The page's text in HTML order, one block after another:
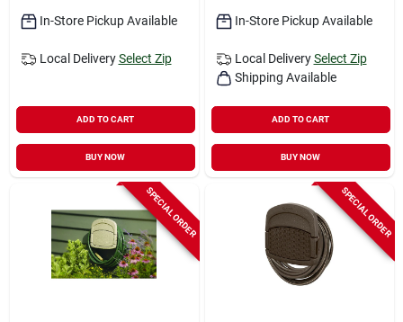
In-Store Pickup Available
Local Delivery Select Zip
ADD TO CART
BUY NOW
In-Store Pickup Available
Local Delivery Select Zip
Shipping Available
ADD TO CART
BUY NOW
SPECIAL ORDER SPECIAL ORDER